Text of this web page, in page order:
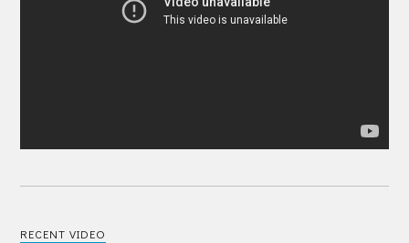
RECENT VIDEO